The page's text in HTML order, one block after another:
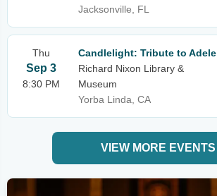
Jacksonville, FL
Thu
Sep 3
8:30 PM
Candlelight: Tribute to Adele
Richard Nixon Library &
Museum
Yorba Linda, CA
VIEW MORE EVENTS